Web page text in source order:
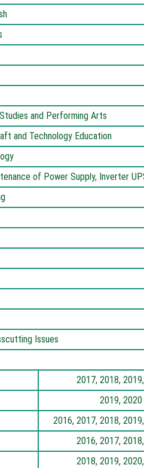
and Performing Arts
and Technology Education
of Power Supply, Inverter
Issues
2017, 2018, 2019,
2019, 2020
2016, 2017, 2018, 2019,
2016, 2017, 2018,
2018, 2019, 2020,